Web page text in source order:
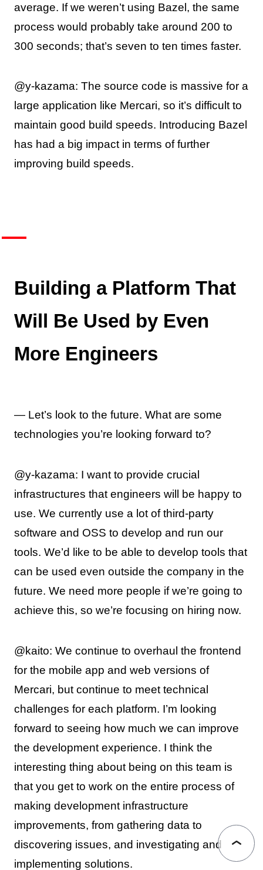
average. If we weren’t using Bazel, the same
process would probably take around 200 to
300 seconds; that’s seven to ten times faster.
@y-kazama: The source code is massive for a
large application like Mercari, so it’s difficult to
maintain good build speeds. Introducing Bazel
has had a big impact in terms of further
improving build speeds.
Building a Platform That
Will Be Used by Even
More Engineers
— Let’s look to the future. What are some
technologies you’re looking forward to?
@y-kazama: I want to provide crucial
infrastructures that engineers will be happy to
use. We currently use a lot of third-party
software and OSS to develop and run our
tools. We’d like to be able to develop tools that
can be used even outside the company in the
future. We need more people if we’re going to
achieve this, so we’re focusing on hiring now.
@kaito: We continue to overhaul the frontend
for the mobile app and web versions of
Mercari, but continue to meet technical
challenges for each platform. I’m looking
forward to seeing how much we can improve
the development experience. I think the
interesting thing about being on this team is
that you get to work on the entire process of
making development infrastructure
improvements, from gathering data to
discovering issues, and investigating and
implementing solutions.